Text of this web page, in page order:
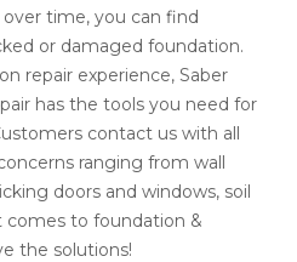
time, you can find
or damaged foundation.
repair experience, Saber
has the tools you need for
contact us with all
ranging from wall
doors and windows, soil
comes to foundation &
the solutions!